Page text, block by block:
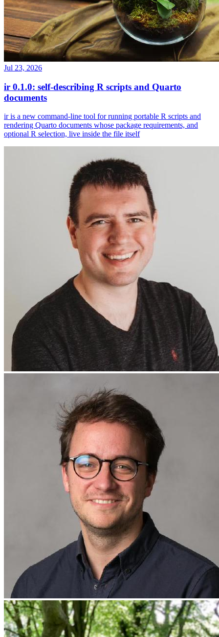
Jul 23, 2026
ir 0.1.0: self-describing R scripts and Quarto
documents
ir is a new command-line tool for running portable R scripts and
rendering Quarto documents whose package requirements, and
optional R selection, live inside the file itself